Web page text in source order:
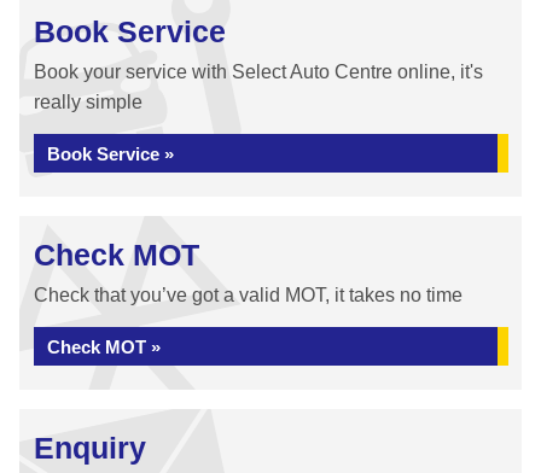
Book Service
Book your service with Select Auto Centre online, it's
really simple
Book Service »
Check MOT
Check that you’ve got a valid MOT, it takes no time
Check MOT »
Enquiry